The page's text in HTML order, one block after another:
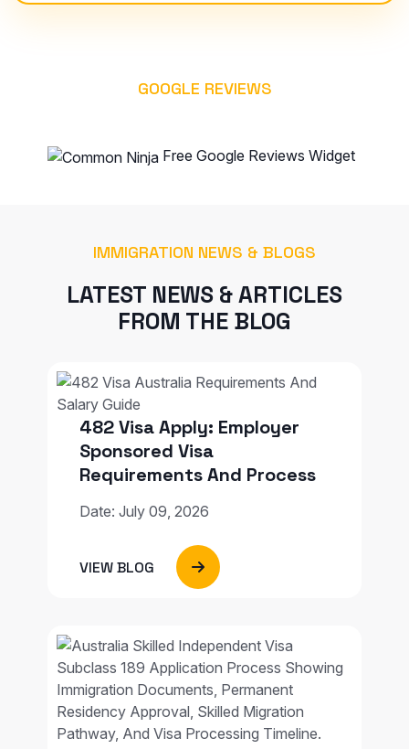
GOOGLE REVIEWS
Free Google Reviews Widget
IMMIGRATION NEWS & BLOGS
LATEST NEWS & ARTICLES
FROM THE BLOG
482 Visa Apply: Employer
Sponsored Visa
Requirements And Process
Date: July 09, 2026
VIEW BLOG